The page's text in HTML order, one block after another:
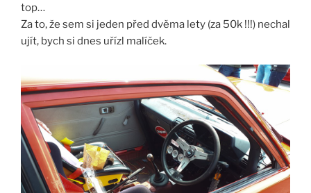
top…
Za to, že sem si jeden před dvěma lety (za 50k !!!) nechal
ujít, bych si dnes uřízl malíček.